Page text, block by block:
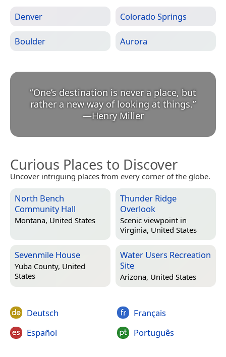
Denver Colorado Springs
Boulder Aurora
“One’s destination is never a place, but
rather a new way of looking at things.
—Henry Miller
Curious Places to Discover
Uncover intriguing places from every corner of the globe.
North Bench
Community Hall
Montana, United States
Thunder Ridge
Overlook
Scenic viewpoint in
Virginia, United States
Sevenmile House
Yuba County, United
States
Water Users Recreation
Site
Arizona, United States
Deutsch
Español
Français
Português